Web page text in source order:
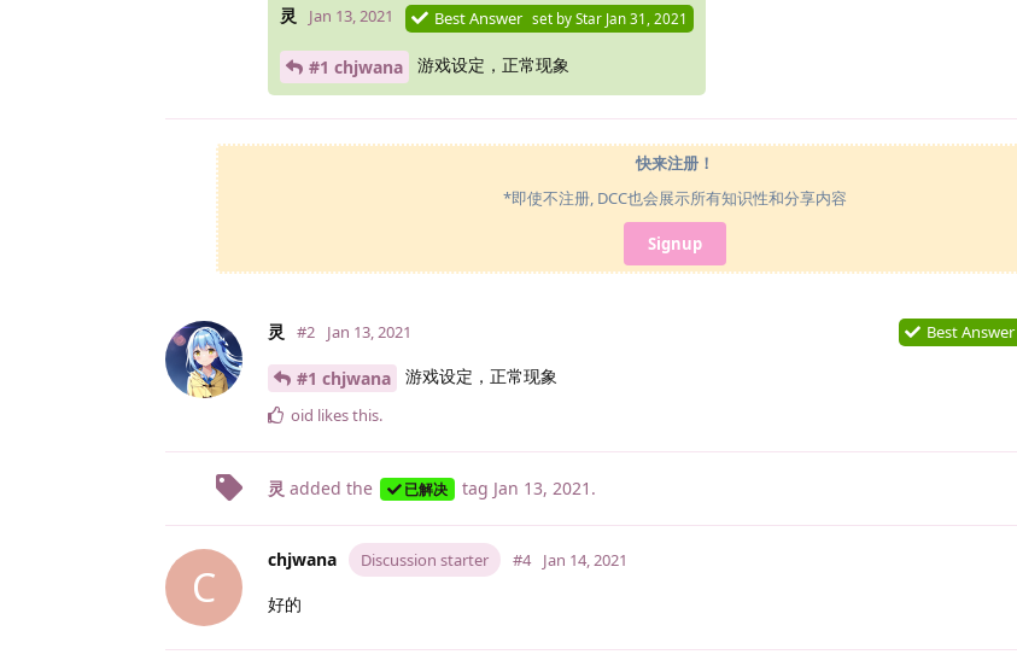
灵 Jan 13, 2021 Best Answer set byStar Jan 31, 2021
#1 chjwana 游戏设定，正常现象
快来注册！
*即使不注册, DCC也会展示所有知识性和分享内容
Signup
灵 #2 Jan 13, 2021 Best Answer
#1 chjwana 游戏设定，正常现象
oid likes this.
灵 added the 已解决 tag Jan 13, 2021 .
C
chjwana Discussion starter #4 Jan 14, 2021
好的